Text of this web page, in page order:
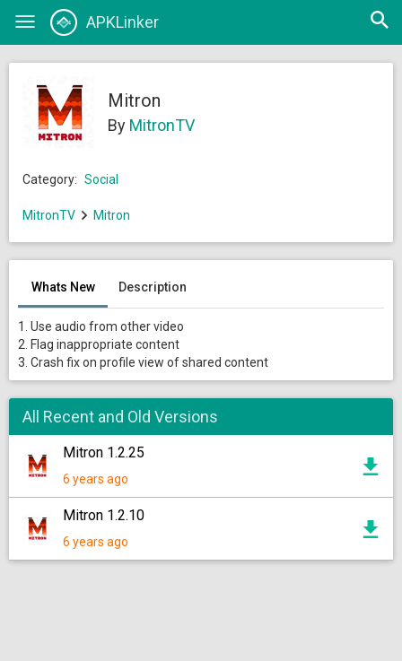
Toggle
APKLinker
Open
Mitron
By MitronTV
Category: Social
MitronTV Mitron
Whats New Description
1. Use audio from other video
2. Flag inappropriate content
3. Crash fix on profile view of shared content
All Recent and Old Versions
Mitron 1.2.25
6 years ago
Mitron 1.2.10
6 years ago